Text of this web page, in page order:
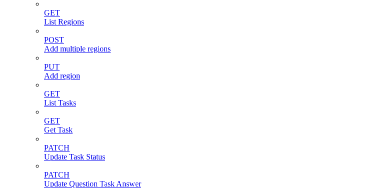
GET
List Regions
POST
Add multiple regions
PUT
Add region
GET
List Tasks
GET
Get Task
PATCH
Update Task Status
PATCH
Update Question Task Answer